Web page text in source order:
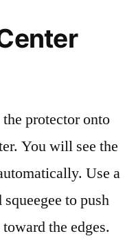
protector onto
You will see the
Use a
to push
the edges.